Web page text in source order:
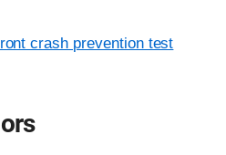
crash prevention test